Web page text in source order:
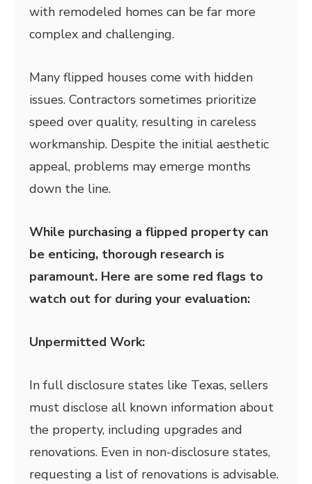
with remodeled homes can be far more
complex and challenging.
Many flipped houses come with hidden
issues. Contractors sometimes prioritize
speed over quality, resulting in careless
workmanship. Despite the initial aesthetic
appeal, problems may emerge months
down the line.
While purchasing a flipped property can
be enticing, thorough research is
paramount. Here are some red flags to
watch out for during your evaluation:
Unpermitted Work:
In full disclosure states like Texas, sellers
must disclose all known information about
the property, including upgrades and
renovations. Even in non-disclosure states,
requesting a list of renovations is advisable.